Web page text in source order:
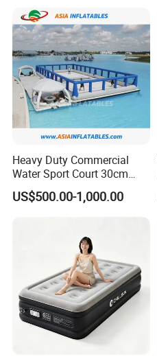
Heavy Duty Commercial
Water Sport Court 30cm
Floor Drop Stitch Inflatable
Floating Pickleball Court
US$500.00-1,000.00